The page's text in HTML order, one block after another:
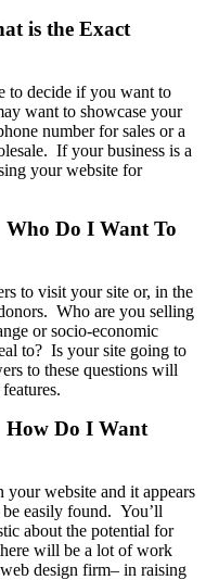
is the Exact
to decide if you want to
want to showcase your
number for sales or a
If your business is a
your website for
Who Do I Want To
to visit your site or, in the
Who are you selling
or socio-economic
to? Is your site going to
to these questions will
How Do I Want
your website and it appears
easily found. You’ll
about the potential for
will be a lot of work
design firm– in raising